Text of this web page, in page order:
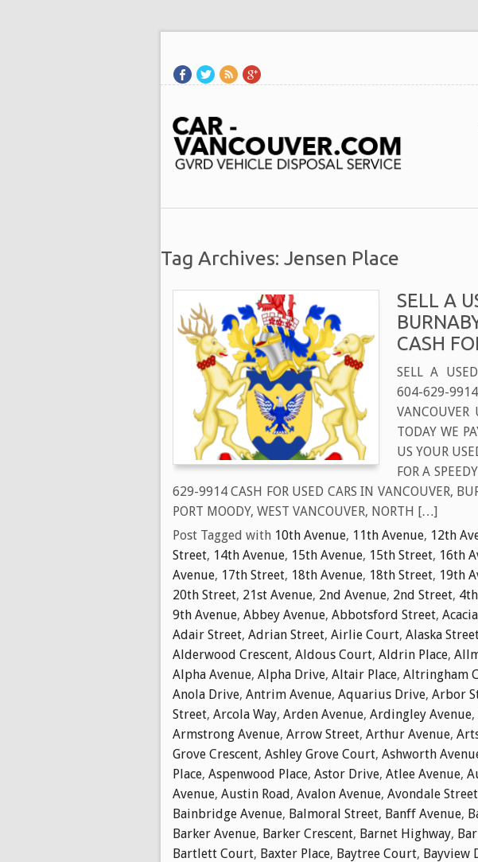
Tag Archives: Jensen Place
SELL A
CASH
SELL A
604-629-
VANCOUVER
TODAY WE
US YOUR
FOR A
629-9914 CASH FOR USED CARS IN VANCOUVER,
PORT MOODY, WEST VANCOUVER, NORTH […]
Post Tagged with 10th Avenue, 11th Avenue, 12th
Street, 14th Avenue, 15th Avenue, 15th Street, 16th
Avenue, 17th Street, 18th Avenue, 18th Street, 19th
20th Street, 21st Avenue, 2nd Avenue, 2nd Street,
9th Avenue, Abbey Avenue, Abbotsford Street,
Adair Street, Adrian Street, Airlie Court, Alaska
Alderwood Crescent, Aldous Court, Aldrin Place,
Alpha Avenue, Alpha Drive, Altair Place, Altringham
Anola Drive, Antrim Avenue, Aquarius Drive, Arbor
Street, Arcola Way, Arden Avenue, Ardingley Avenue,
Armstrong Avenue, Arrow Street, Arthur Avenue,
Grove Crescent, Ashley Grove Court, Ashworth
Place, Aspenwood Place, Astor Drive, Atlee Avenue,
Avenue, Austin Road, Avalon Avenue, Avondale Street
Bainbridge Avenue, Balmoral Street, Banff Avenue,
Barker Avenue, Barker Crescent, Barnet Highway,
Bartlett Court, Baxter Place, Baytree Court, Bayview